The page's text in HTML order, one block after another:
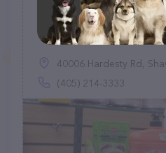
Shawnee Feed
(602)
40006 Hardesty Rd,
(405) 214-3333